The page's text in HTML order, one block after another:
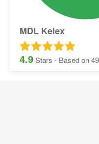
Q-Connect Counsel
Notebook 330 Pk10
MDL Kelex
4.9Stars - Based on49